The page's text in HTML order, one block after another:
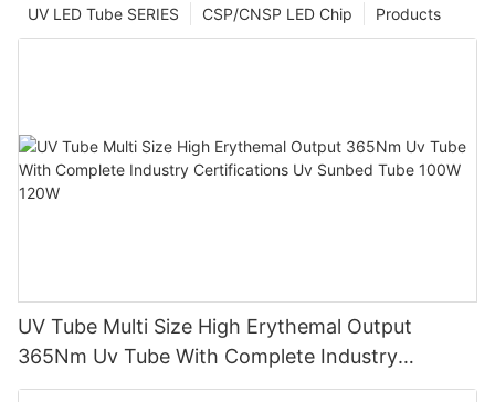
Products
CSP/CNSP LED Chip
UV LED Tube SERIES
UV Tube Multi Size High Erythemal Output
365Nm Uv Tube With Complete Industry
Certifications Uv Sunbed Tube 100W 120W